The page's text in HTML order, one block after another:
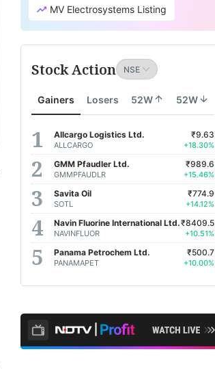
MV Electrosystems Listing
Stock Action
Gainers Losers 52W 52W
Allcargo Logistics Ltd.
ALLCARGO
₹9.63
+18.30%
GMM Pfaudler Ltd.
GMMPFAUDLR
₹989.6
+15.46%
Savita Oil
SOTL
₹774.9
+14.12%
Navin Fluorine International Ltd.
NAVINFLUOR
₹8409.5
+10.51%
Panama Petrochem Ltd.
PANAMAPET
₹500.7
+10.00%